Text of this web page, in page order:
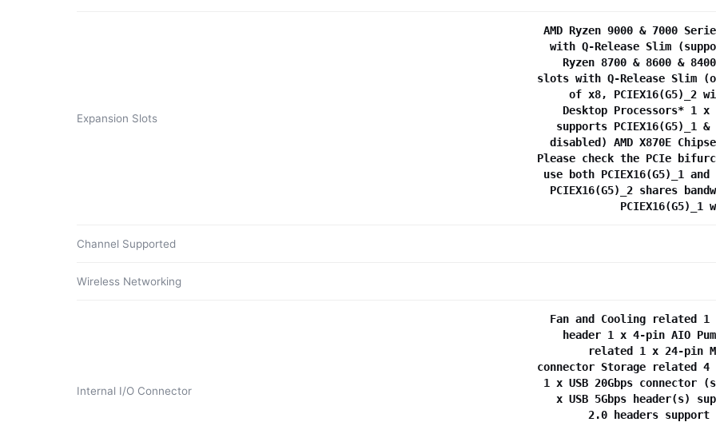
Expansion Slots
AMD Ryzen 9000 & 7000
with Q-Release Slim
Ryzen 8700 & 8600 &
slots with Q-Release Slim
of x8, PCIEX16(G5)_2
Desktop Processors* 1
supports PCIEX16(G5)_1
disabled) AMD X870E
Please check the PCIe
use both PCIEX16(G5)_1
PCIEX16(G5)_2 shares
Channel Supported
Wireless Networking
Internal I/O Connector
Fan and Cooling related 1
header 1 x 4-pin AIO
related 1 x 24-pin
connector Storage related 4
1 x USB 20Gbps connector
x USB 5Gbps header(s)
2.0 headers